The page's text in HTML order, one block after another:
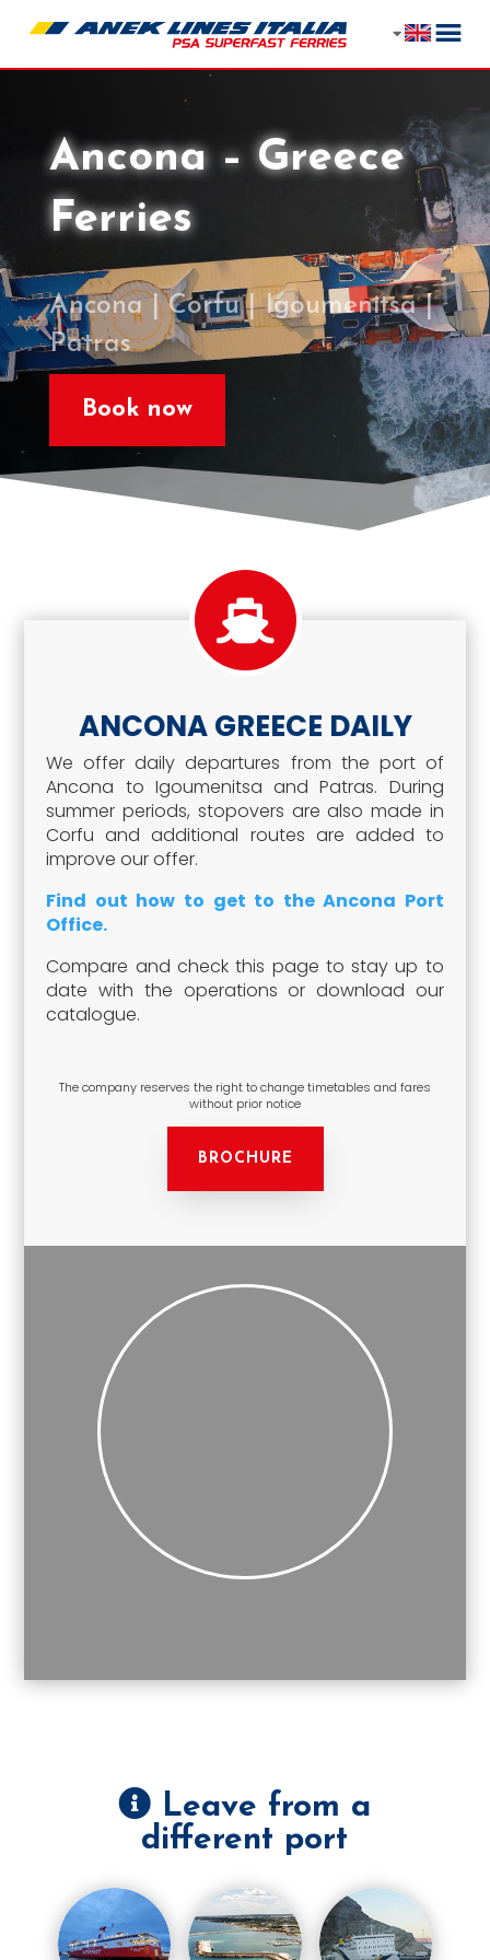
Ancona – Greece
Ferries
Ancona | Corfu | Igoumenitsa |
Patras
Book now
ANCONA GREECE DAILY
We offer daily departures from the port of
Ancona to Igoumenitsa and Patras. During
summer periods, stopovers are also made in
Corfu and additional routes are added to
improve our offer.
Find out how to get to the Ancona Port
Office.
Compare and check this page to stay up to
date with the operations or download our
catalogue.
The company reserves the right to change timetables and fares
without prior notice
BROCHURE
Leave from a
different port